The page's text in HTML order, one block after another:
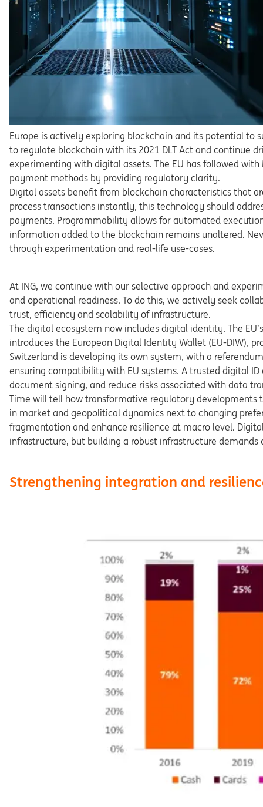
Europe is actively exploring blockchain and its potential to
to regulate blockchain with its 2021 DLT Act and continue
experimenting with digital assets. The EU has followed with
payment methods by providing regulatory clarity.
Digital assets benefit from blockchain characteristics that
process transactions instantly, this technology should ad
payments. Programmability allows for automated
information added to the blockchain remains unaltered.
through experimentation and real-life use-cases.
At ING, we continue with our selective approach and
and operational readiness. To do this, we actively seek
trust, efficiency and scalability ofinfrastructure.
The digital ecosystem now includes digital identity. The EU’s
introduces the European Digital Identity Wallet (EU-DIW),
Switzerland is developing its own system, with a referendum
ensuring compatibility with EU systems. A trusted digital ID
document signing, and reduce risks associated with data
Time will tell how transformative regulatory developments
in market and geopolitical dynamics next to changing
fragmentation and enhance resilience at macro level.
infrastructure, but building a robust infrastructure demands
Strengthening integration and